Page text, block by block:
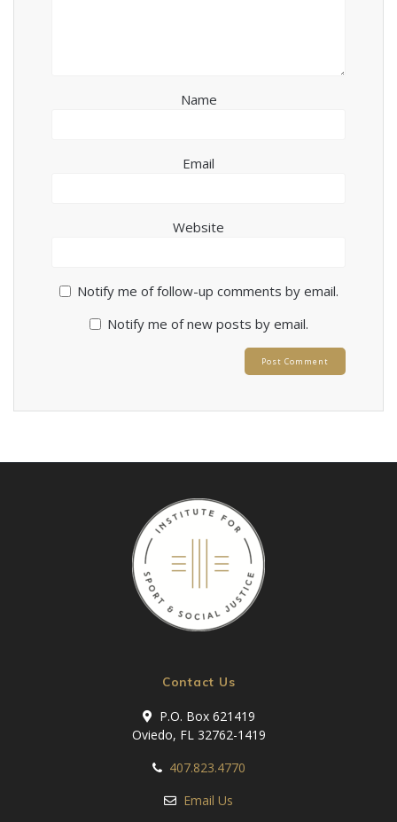
Name
Email
Website
Notify me of follow-up comments by email.
Notify me of new posts by email.
Contact Us
P.O. Box 621419
Oviedo, FL 32762-1419
407.823.4770
Email Us